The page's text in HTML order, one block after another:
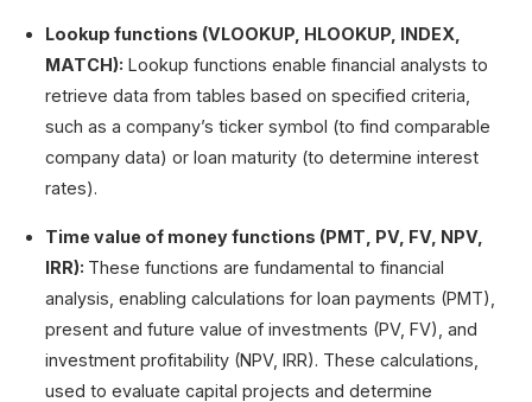
Lookup functions (VLOOKUP, HLOOKUP, INDEX,
MATCH): Lookup functions enable financial analysts to
retrieve data from tables based on specified criteria,
such as a company’s ticker symbol (to find comparable
company data) or loan maturity (to determine interest
rates).
Time value of money functions (PMT, PV, FV, NPV,
IRR): These functions are fundamental to financial
analysis, enabling calculations for loan payments (PMT),
present and future value of investments (PV, FV), and
investment profitability (NPV, IRR). These calculations,
used to evaluate capital projects and determine